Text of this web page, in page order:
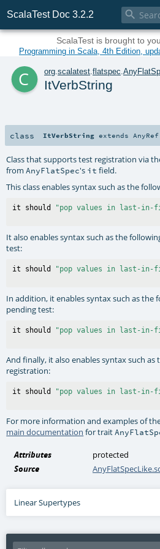
ScalaTest Doc 3.2.2 
ScalaTest is brought to
Programming in Scala, 4th Edition,
c org.scalatest.flatspec.
ItVerbString
class ItVerbString extendsAnyRef
Class that supports test registration via
fromAnyFlatSpec's it field.
This class enables syntax such as the
it should "pop values in last-in-
It also enables syntax such as the
test:
it should "pop values in last-in-
In addition, it enables syntax such as the
pending test:
it should "pop values in last-in-
And finally, it also enables syntax such
registration:
it should "pop values in last-in-
For more information and examples of
main documentation for trait
Attributes
protected
Source
Linear Supertypes